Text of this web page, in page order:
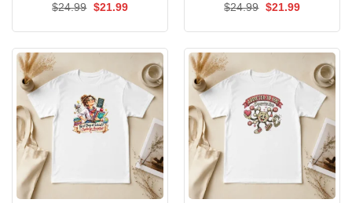
$24.99 Original
$21.99Current
$24.99 Original
$21.99Current